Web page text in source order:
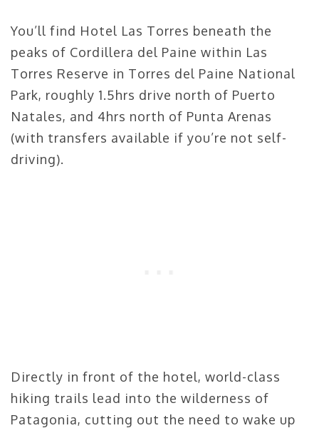
You’ll find Hotel Las Torres beneath the
peaks of Cordillera del Paine within Las
Torres Reserve in Torres del Paine National
Park, roughly 1.5hrs drive north of Puerto
Natales, and 4hrs north of Punta Arenas
(with transfers available if you’re not self-
driving).
Directly in front of the hotel, world-class
hiking trails lead into the wilderness of
Patagonia, cutting out the need to wake up